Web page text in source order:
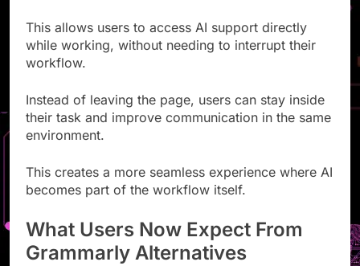
This allows users to access AI support directly
while working, without needing to interrupt their
workflow.
Instead of leaving the page, users can stay inside
their task and improve communication in the same
environment.
This creates a more seamless experience where AI
becomes part of the workflow itself.
What Users Now Expect From
Grammarly Alternatives